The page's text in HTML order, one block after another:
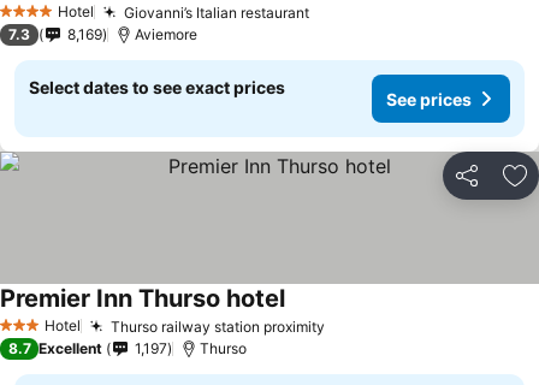
4 Stars Hotel Giovanni’s Italian restaurant
7.3 8,169 Aviemore
Select dates to see exact prices
See prices
Share
3 StarsHotel Thurso railway station proximity
Premier Inn Thurso hotel
8.7 Excellent 1,197 Thurso